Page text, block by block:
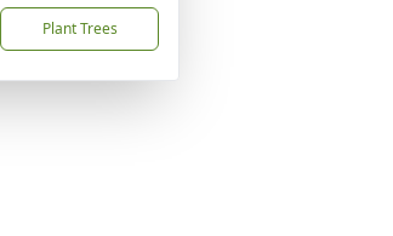
Plant Trees